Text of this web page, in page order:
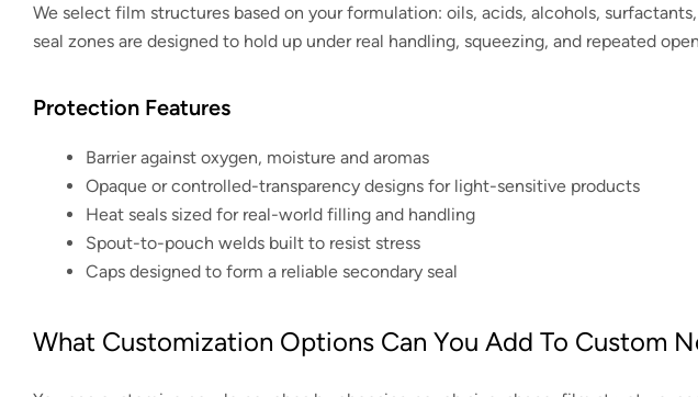
We select film structures based on your formulation: oils, acids, alcohols,
seal zones are designed to hold up under real handling, squeezing, and repeated
Protection Features
Barrier against oxygen, moisture and aromas
Opaque or controlled-transparency designs for light-sensitive products
Heat seals sized for real-world filling and handling
Spout-to-pouch welds built to resist stress
Caps designed to form a reliable secondary seal
What Customization Options Can You Add To Custom